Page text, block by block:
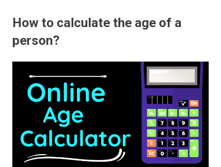
How to calculate the age of a
person?